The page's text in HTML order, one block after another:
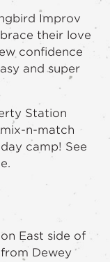
Improv
their love
confidence
and super
Station
n-match
camp! See
East side of
Dewey